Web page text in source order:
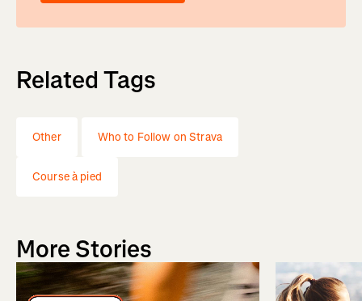
Related Tags
Other Who to Follow on Strava
Course à pied
More Stories